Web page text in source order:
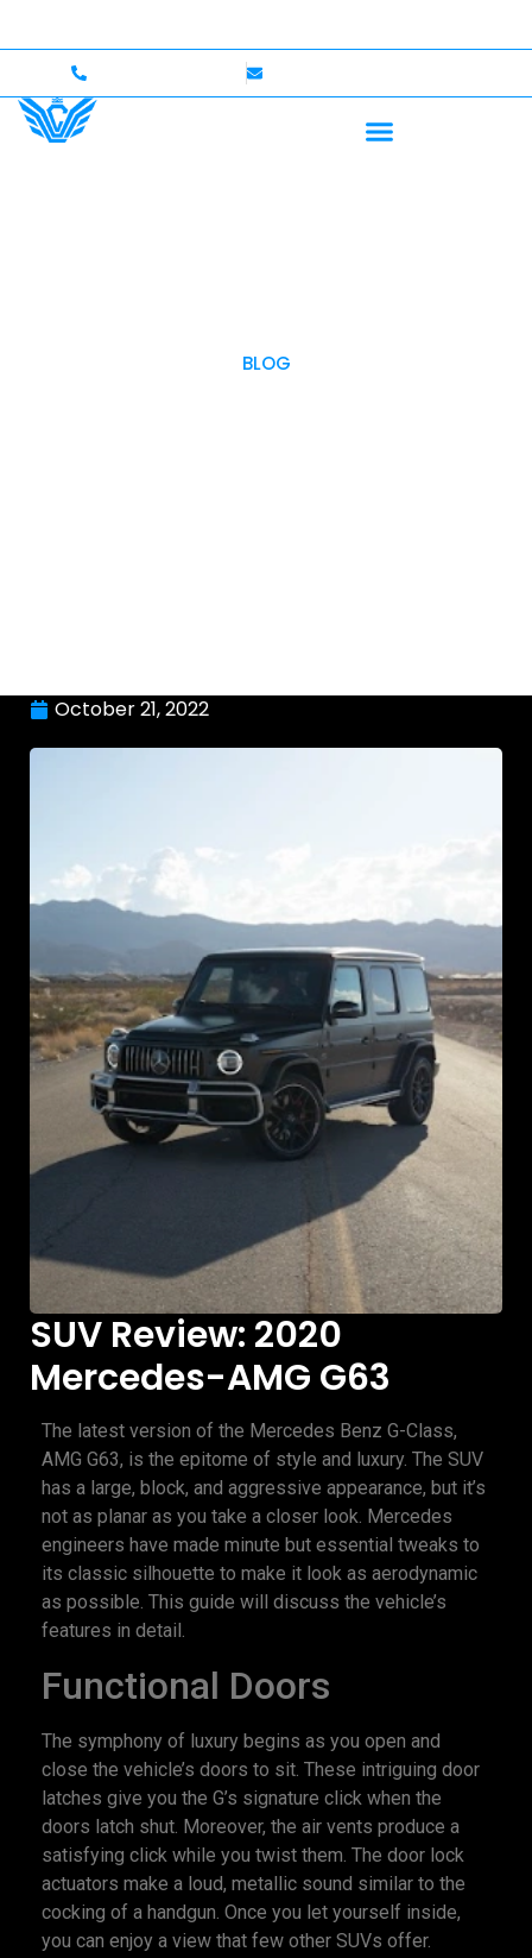
BLOG
October 21, 2022
SUV Review: 2020
Mercedes-AMG G63
The latest version of the Mercedes Benz G-Class,
AMG G63, is the epitome of style and luxury. The SUV
has a large, block, and aggressive appearance, but it’s
not as planar as you take a closer look. Mercedes
engineers have made minute but essential tweaks to
its classic silhouette to make it look as aerodynamic
as possible. This guide will discuss the vehicle’s
features in detail.
Functional Doors
The symphony of luxury begins as you open and
close the vehicle’s doors to sit. These intriguing door
latches give you the G’s signature click when the
doors latch shut. Moreover, the air vents produce a
satisfying click while you twist them. The door lock
actuators make a loud, metallic sound similar to the
cocking of a handgun. Once you let yourself inside,
you can enjoy a view that few other SUVs offer.